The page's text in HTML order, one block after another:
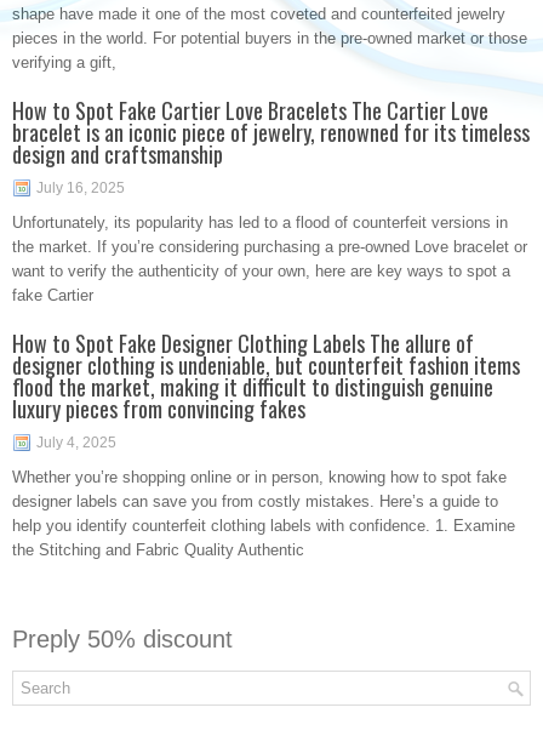
shape have made it one of the most coveted and counterfeited jewelry
pieces in the world. For potential buyers in the pre-owned market or those
verifying a gift,
How to Spot Fake Cartier Love Bracelets The Cartier Love
bracelet is an iconic piece of jewelry, renowned for its timeless
design and craftsmanship
July 16, 2025
Unfortunately, its popularity has led to a flood of counterfeit versions in
the market. If you’re considering purchasing a pre-owned Love bracelet or
want to verify the authenticity of your own, here are key ways to spot a
fake Cartier
How to Spot Fake Designer Clothing Labels The allure of
designer clothing is undeniable, but counterfeit fashion items
flood the market, making it difficult to distinguish genuine
luxury pieces from convincing fakes
July 4, 2025
Whether you’re shopping online or in person, knowing how to spot fake
designer labels can save you from costly mistakes. Here’s a guide to
help you identify counterfeit clothing labels with confidence. 1. Examine
the Stitching and Fabric Quality Authentic
Preply 50% discount